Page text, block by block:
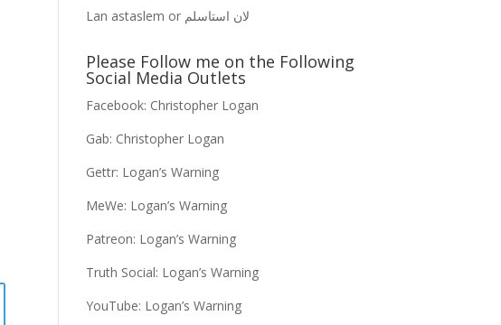
Lan astaslem or لان استاسلم
Please Follow me on the Following
Social Media Outlets
Facebook: Christopher Logan
Gab: Christopher Logan
Gettr: Logan’s Warning
MeWe: Logan’s Warning
Patreon: Logan’s Warning
Truth Social: Logan’s Warning
YouTube: Logan’s Warning